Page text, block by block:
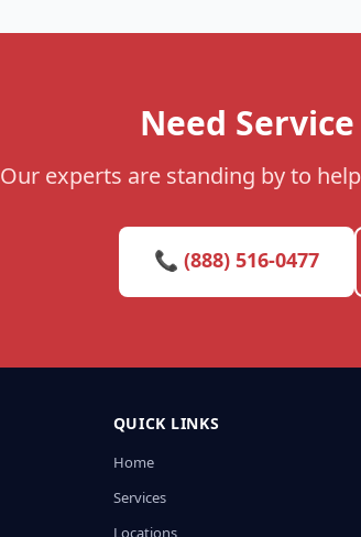
Need
Our experts are standing by to
📞 (888) 516-0477
QUICK LINKS
Home
Services
Locations